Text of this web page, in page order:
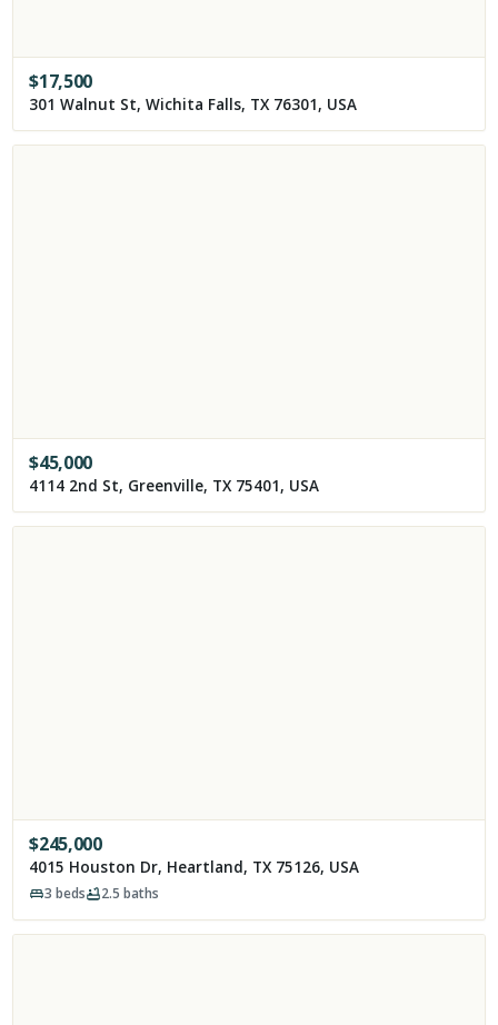
$17,500
301 Walnut St, Wichita Falls, TX 76301, USA
$45,000
4114 2nd St, Greenville, TX 75401, USA
$245,000
4015 Houston Dr, Heartland, TX 75126, USA
3 beds 2.5 baths